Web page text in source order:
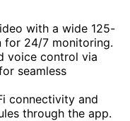
with a wide 125-
for 24/7 monitoring.
voice control via
seamless
connectivity and
through the app.